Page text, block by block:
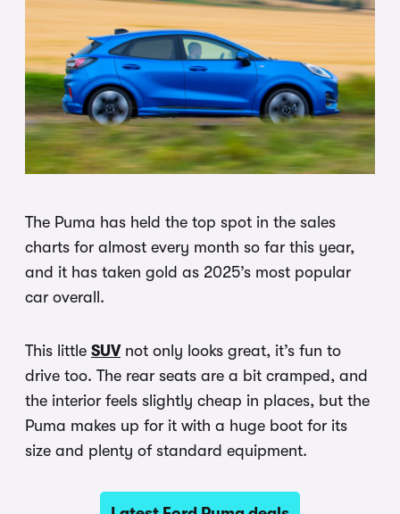
The Puma has held the top spot in the sales
charts for almost every month so far this year,
and it has taken gold as 2025’s most popular
car overall.
This little SUVnot only looks great, it’s fun to
drive too. The rear seats are a bit cramped, and
the interior feels slightly cheap in places, but the
Puma makes up for it with a huge boot for its
size and plenty of standard equipment.